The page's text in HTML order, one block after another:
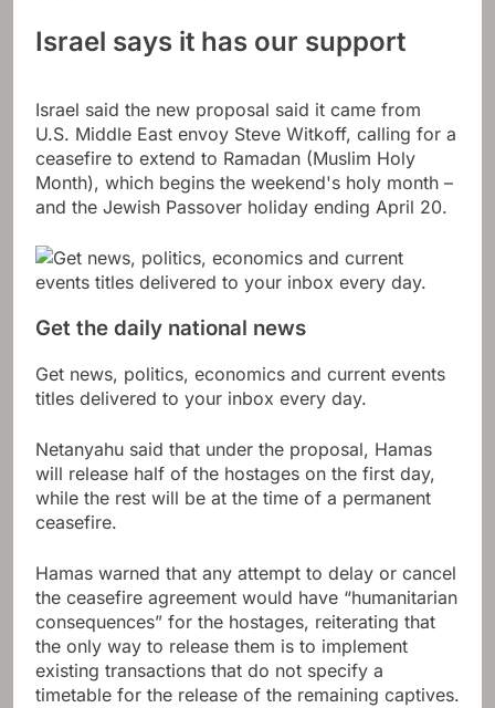
Israel says it has our support
Israel said the new proposal said it came from
U.S. Middle East envoy Steve Witkoff, calling for a
ceasefire to extend to Ramadan (Muslim Holy
Month), which begins the weekend's holy month –
and the Jewish Passover holiday ending April 20.
Get the daily national news
Get news, politics, economics and current events
titles delivered to your inbox every day.
Netanyahu said that under the proposal, Hamas
will release half of the hostages on the first day,
while the rest will be at the time of a permanent
ceasefire.
Hamas warned that any attempt to delay or cancel
the ceasefire agreement would have “humanitarian
consequences” for the hostages, reiterating that
the only way to release them is to implement
existing transactions that do not specify a
timetable for the release of the remaining captives.